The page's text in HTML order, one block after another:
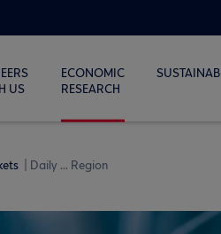
US
ECONOMIC
RESEARCH
Daily ... Region